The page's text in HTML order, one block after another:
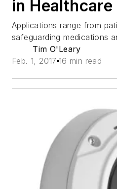
in
Applications range from
safeguarding medications
Tim O'Leary
Feb. 1, 2017 16 min read